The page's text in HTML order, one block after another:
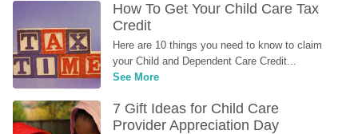
How To Get Your Child Care Tax
Credit
Here are 10 things you need to know to claim
your Child and Dependent Care Credit...
See More
7 Gift Ideas for Child Care
Provider Appreciation Day